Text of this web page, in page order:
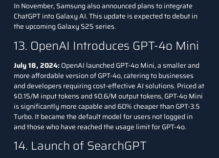
In November, Samsung also announced plans to integrate
ChatGPT into Galaxy AI. This update is expected to debut in
the upcoming Galaxy S25 series.
13. OpenAI Introduces GPT-4o Mini
July 18, 2024:OpenAI launched GPT-4o Mini, a smaller and
more affordable version of GPT-4o, catering to businesses
and developers requiring cost-effective AI solutions. Priced at
$0.15/M input tokens and $0.6/M output tokens, GPT-4o Mini
is significantly more capable and 60% cheaper than GPT-3.5
Turbo. It became the default model for users not logged in
and those who have reached the usage limit for GPT-4o.
14. Launch of SearchGPT